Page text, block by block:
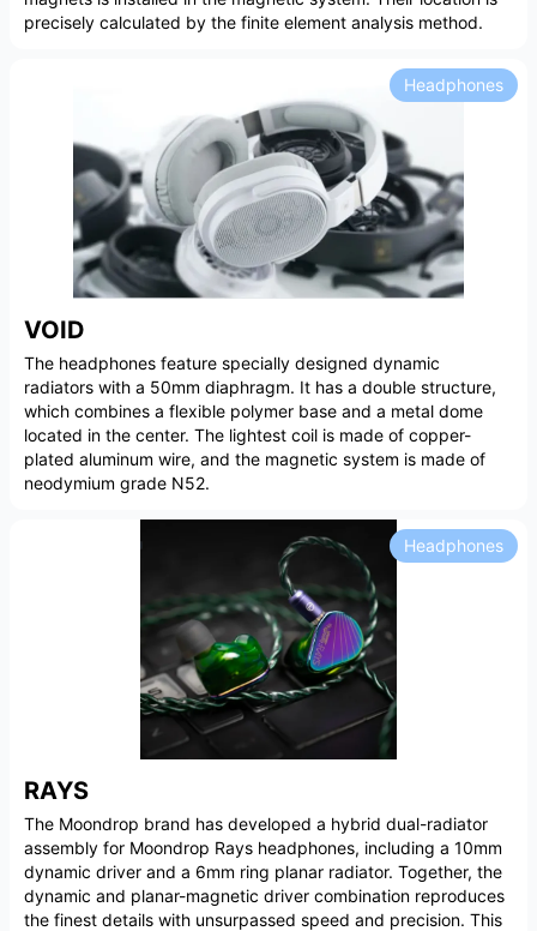
precisely calculated by the finite element analysis method.
VOID
Headphones
The headphones feature specially designed dynamic
radiators with a 50mm diaphragm. It has a double structure,
which combines a flexible polymer base and a metal dome
located in the center. The lightest coil is made of copper-
plated aluminum wire, and the magnetic system is made of
neodymium grade N52.
RAYS
Headphones
The Moondrop brand has developed a hybrid dual-radiator
assembly for Moondrop Rays headphones, including a 10mm
dynamic driver and a 6mm ring planar radiator. Together, the
dynamic and planar-magnetic driver combination reproduces
the finest details with unsurpassed speed and precision. This